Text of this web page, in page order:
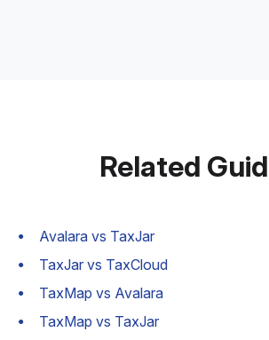
Related
Avalara vs TaxJar
TaxJar vs TaxCloud
TaxMap vs Avalara
TaxMap vs TaxJar